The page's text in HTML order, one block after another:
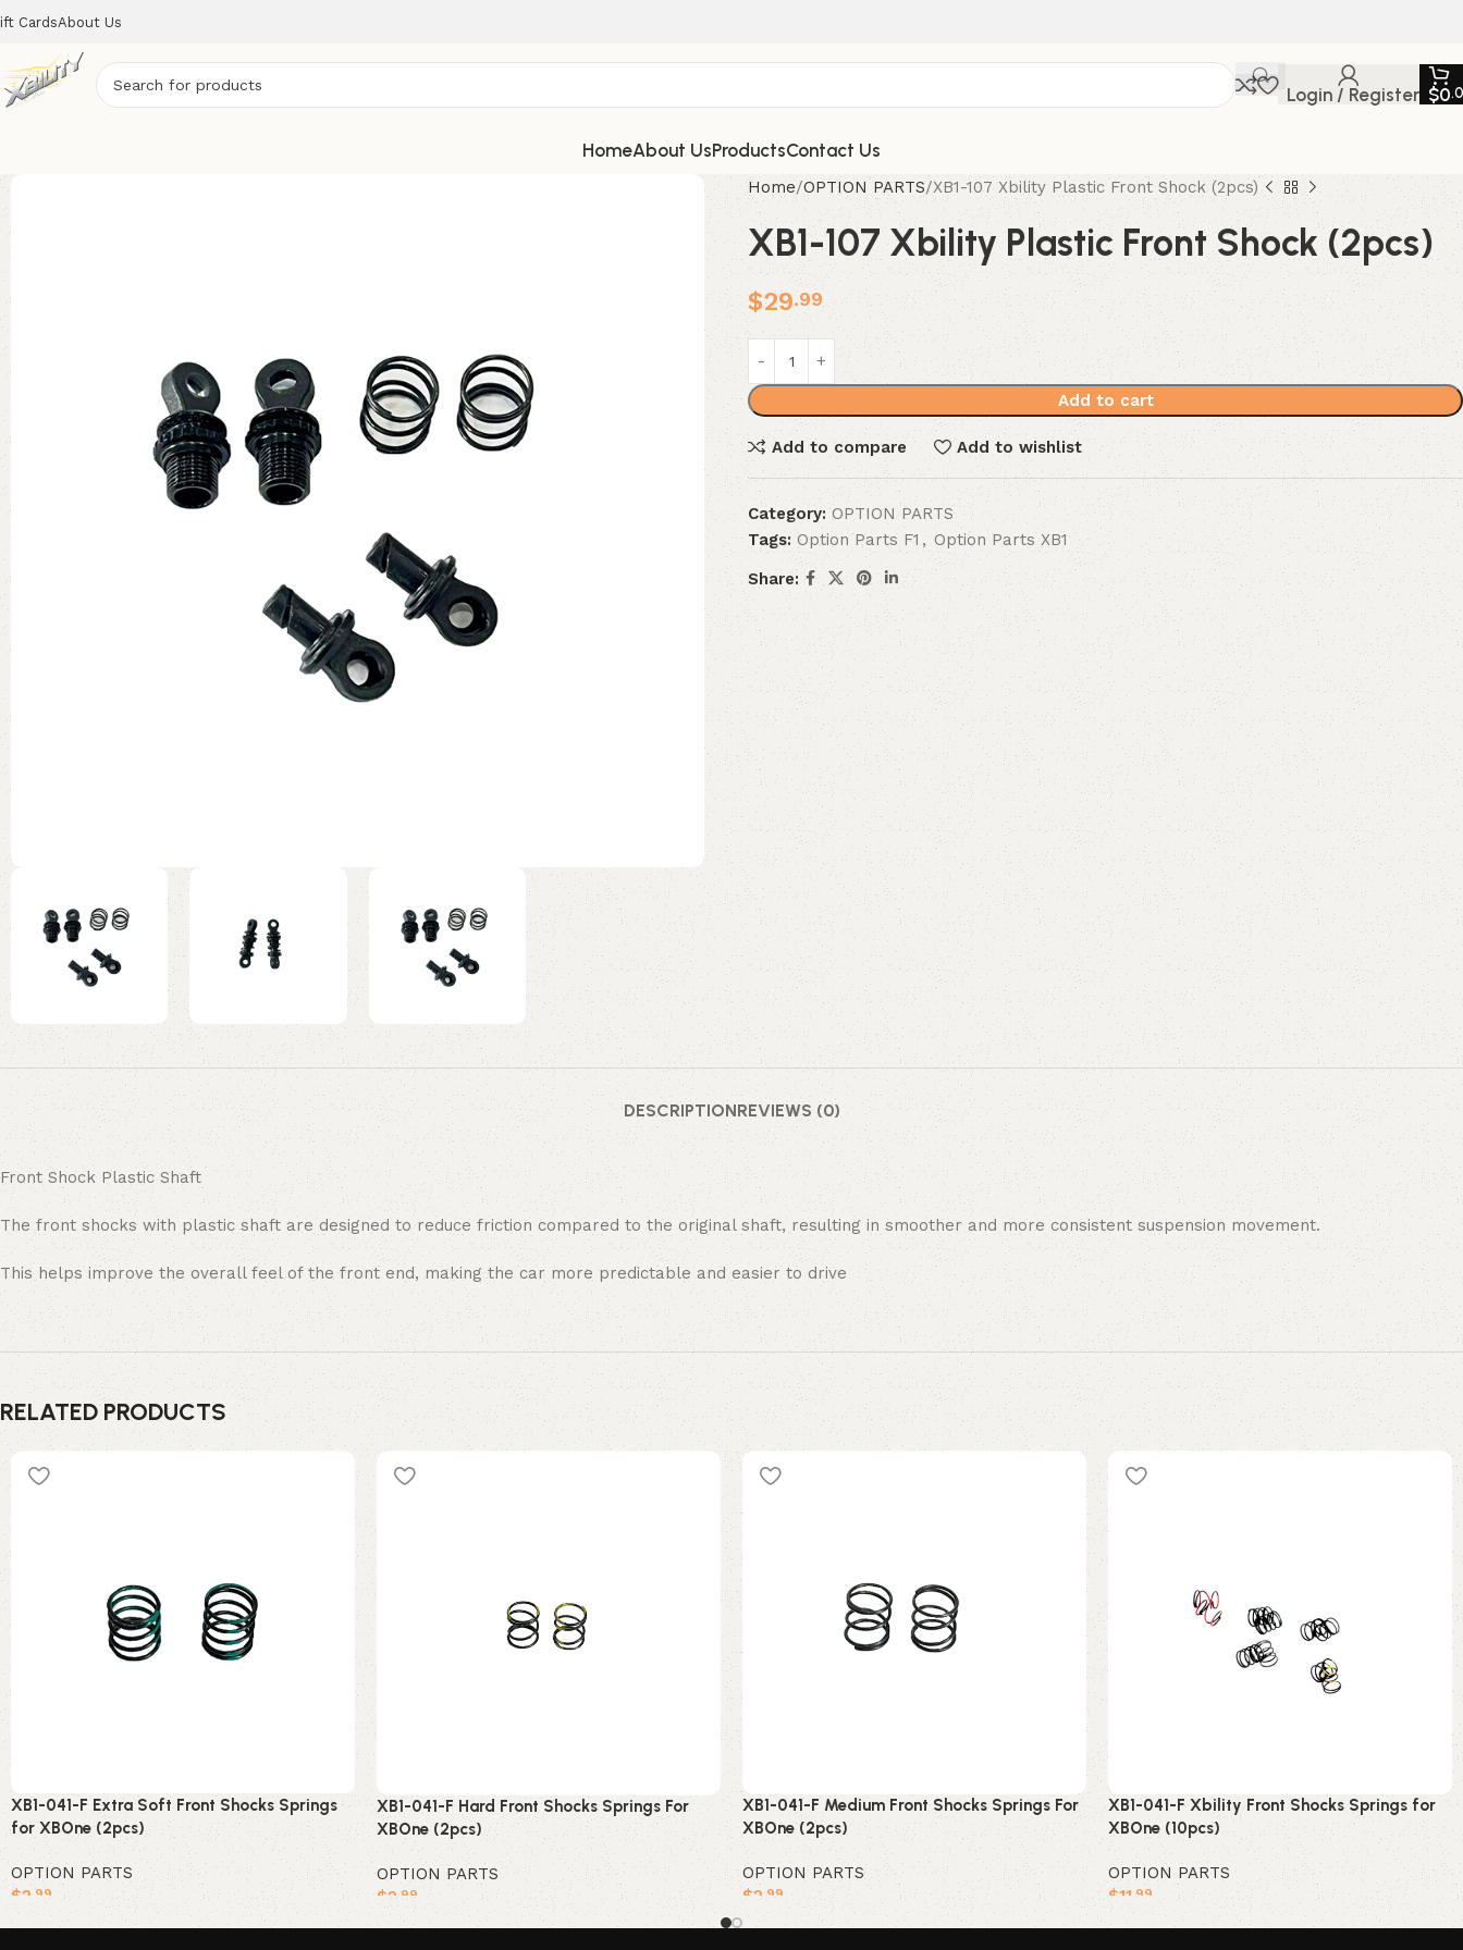
CardsAbout Us
Login / Register $0
HomeAbout UsProductsContact Us
Home OPTION PARTS XB1-107 Xbility Plastic Front Shock (2pcs)
XB1-107 Xbility Plastic Front Shock (2pcs)
$29.99
Add to cart
Add to compare Add to wishlist
Category: OPTION PARTS
Tags: Option Parts F1 , Option Parts XB1
Share:
DESCRIPTIONREVIEWS (0)
Front Shock Plastic Shaft
The front shocks with plastic shaft are designed to reduce friction compared to the original shaft, resulting in smoother and more consistent suspension movement.
This helps improve the overall feel of the front end, making the car more predictable and easier to drive
RELATED PRODUCTS
XB1-041-F Extra Soft Front Shocks Springs
for XBOne (2pcs)
OPTION PARTS
$2 .99
Add to cart
XB1-041-F Hard Front Shocks Springs For
XBOne (2pcs)
OPTION PARTS
$2 .99
Add to cart
XB1-041-F Medium Front Shocks Springs For
XBOne (2pcs)
OPTION PARTS
$2.99
Add to cart
XB1-041-F Xbility Front Shocks Springs for
XBOne (10pcs)
OPTION PARTS
$11 .99
Add to cart